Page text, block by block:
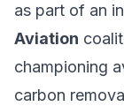
as part of an
Aviation
championing
carbon